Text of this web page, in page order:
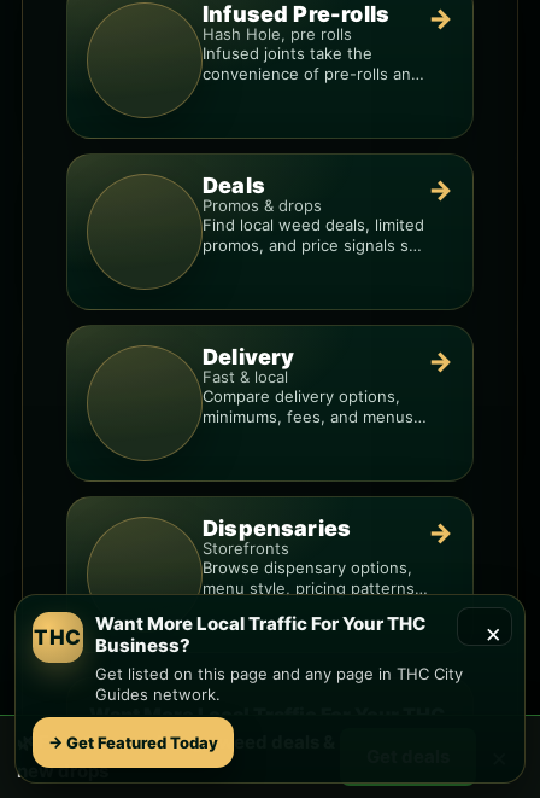
Infused Pre-rolls
Hash Hole, pre rolls
Infused joints take the
convenience of pre-rolls and
→
Deals
Promos & drops
Find local weed deals, limited
promos, and price signals so
→
Delivery
Fast & local
Compare delivery options,
minimums, fees, and menus
→
Dispensaries
Storefronts
Browse dispensary options,
menu style, pricing patterns,
you go.
→
Want More Local Traffic For Your THC
Business?
Get listed on this page and any page in the
×
THC
Want More Local Traffic For Your THC
Business?
Get listed on this page and any page in THC City
Guides network.
→ Get Featured Today
🌿 FreeCamino A Lagoweed deals &
new drops